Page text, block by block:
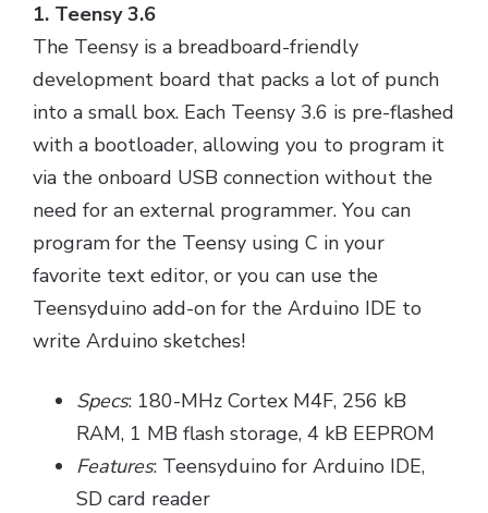
1. Teensy 3.6
The Teensy is a breadboard-friendly
development board that packs a lot of punch
into a small box. Each Teensy 3.6 is pre-flashed
with a bootloader, allowing you to program it
via the onboard USB connection without the
need for an external programmer. You can
program for the Teensy using C in your
favorite text editor, or you can use the
Teensyduino add-on for the Arduino IDE to
write Arduino sketches!
Specs: 180-MHz Cortex M4F, 256 kB
RAM, 1 MB flash storage, 4 kB EEPROM
Features: Teensyduino for Arduino IDE,
SD card reader